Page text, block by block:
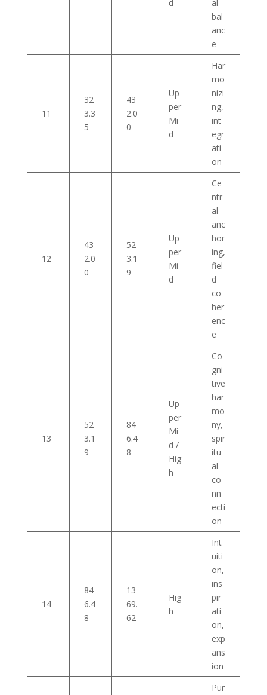
d
al
bal
anc
e
11
32
3.3
5
43
2.0
0
Up
per
Mi
d
Har
mo
nizi
ng,
int
egr
ati
on
12
43
2.0
0
52
3.1
9
Up
per
Mi
d
Ce
ntr
al
anc
hor
ing,
fiel
d
co
her
enc
e
13
52
3.1
9
84
6.4
8
Up
per
Mi
d /
Hig
h
Co
gni
tive
har
mo
ny,
spir
itu
al
co
nn
ecti
on
14
84
6.4
8
13
69.
62
Hig
h
Int
uiti
on,
ins
pir
ati
on,
exp
ans
ion
Pur